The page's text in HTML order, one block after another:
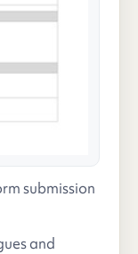
submission
and